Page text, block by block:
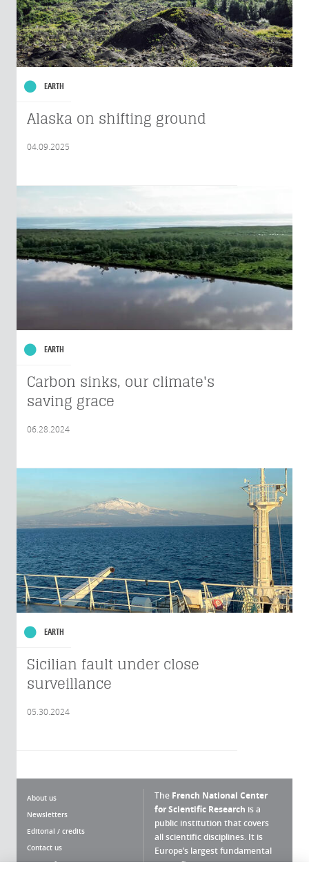
EARTH
Alaska on shifting ground
04.09.2025
EARTH
Carbon sinks, our climate's
saving grace
06.28.2024
EARTH
Sicilian fault under close
surveillance
05.30.2024
About us
Newsletters
Editorial / credits
Contact us
Terms of use
The French National Center
for Scientific Research is a
public institution that covers
all scientific disciplines. It is
Europe’s largest fundamental
scientific agency.